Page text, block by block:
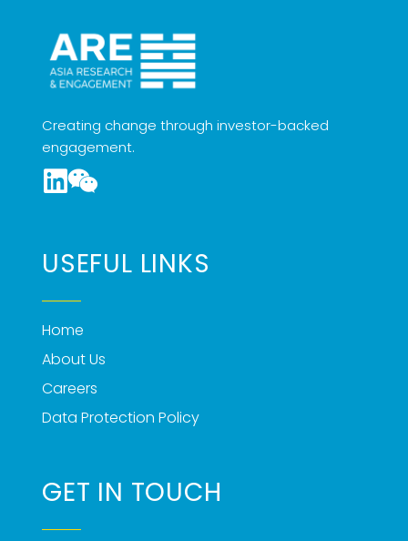
Creating change through investor-backed
engagement.
USEFUL LINKS
Home
About Us
Careers
Data Protection Policy
GET IN TOUCH